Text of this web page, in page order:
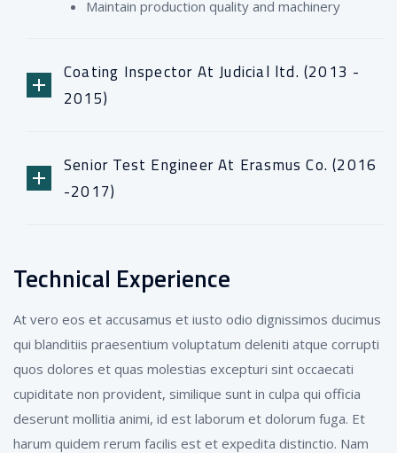
Maintain production quality and machinery
Coating Inspector At Judicial ltd. (2013 -
2015)
Senior Test Engineer At Erasmus Co. (2016
-2017)
Technical Experience
At vero eos et accusamus et iusto odio dignissimos ducimus
qui blanditiis praesentium voluptatum deleniti atque corrupti
quos dolores et quas molestias excepturi sint occaecati
cupiditate non provident, similique sunt in culpa qui officia
deserunt mollitia animi, id est laborum et dolorum fuga. Et
harum quidem rerum facilis est et expedita distinctio. Nam